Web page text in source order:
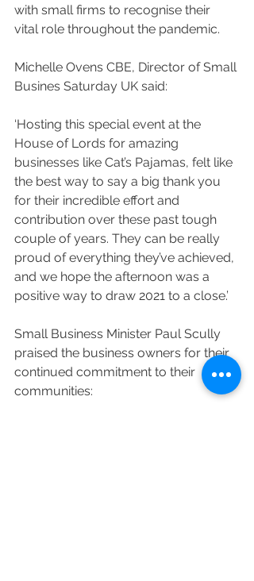
with small firms to recognise their
vital role throughout the pandemic.
Michelle Ovens CBE, Director of Small
Busines Saturday UK said:
‘Hosting this special event at the
House of Lords for amazing
businesses like Cat’s Pajamas, felt like
the best way to say a big thank you
for their incredible effort and
contribution over these past tough
couple of years. They can be really
proud of everything they’ve achieved,
and we hope the afternoon was a
positive way to draw 2021 to a close.’
Small Business Minister Paul Scully
praised the business owners for their
continued commitment to their
communities: